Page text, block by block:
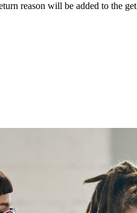
reason will be added to the